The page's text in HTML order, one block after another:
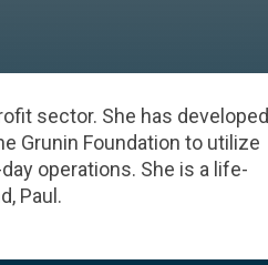
sector. She has developed
Grunin Foundation to utilize
operations. She is a life-
Paul.